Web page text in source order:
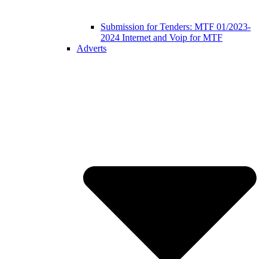
Submission for Tenders: MTF 01/2023-
2024 Internet and Voip for MTF
Adverts